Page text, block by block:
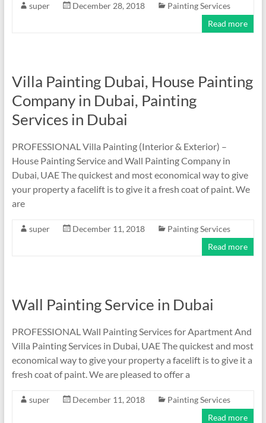
super December 28, 2018
Painting Services
Read more
Villa Painting Dubai, House Painting
Company in Dubai, Painting
Services in Dubai
PROFESSIONAL Villa Painting (Interior & Exterior) –
House Painting Service and Wall Painting Company in
Dubai, UAE The quickest and most economical way to give
your property a facelift is to give it a fresh coat of paint. We
are
super December 11, 2018
Painting Services
Read more
Wall Painting Service in Dubai
PROFESSIONAL Wall Painting Services for Apartment And
Villa Painting Services in Dubai, UAE The quickest and most
economical way to give your property a facelift is to give it a
fresh coat of paint. We are pleased to offer a
super December 11, 2018
Painting Services
Read more